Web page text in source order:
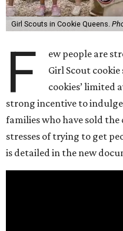
Girl Scouts in Cookie Queens.
F
ew people are
Girl Scout
cookies’ limited
strong incentive to
families who have sold the
stresses of trying to get
is detailed in the new